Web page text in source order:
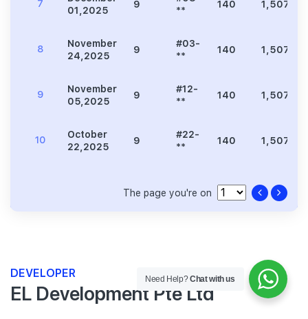
Need Help?Chat with us
7
01,2025
9
**
140 1,507
8
November
24,2025
9
#03-
**
140 1,507
9
November
05,2025
9
#12-
**
140 1,507
10
October
22,2025
9
#22-
**
140 1,507
The page you're on
DEVELOPER
EL Development Pte Ltd